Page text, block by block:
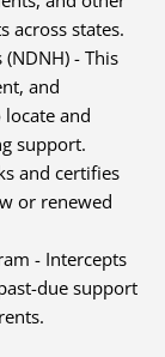
across states.
- This
and
and
support.
and certifies
or renewed
- Intercepts
due support